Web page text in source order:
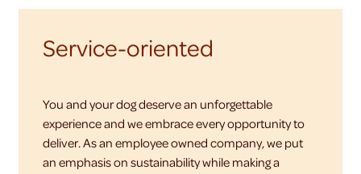
Service-oriented
You and your dog deserve an unforgettable
experience and we embrace every opportunity to
deliver. As an employee owned company, we put
an emphasis on sustainability while making a